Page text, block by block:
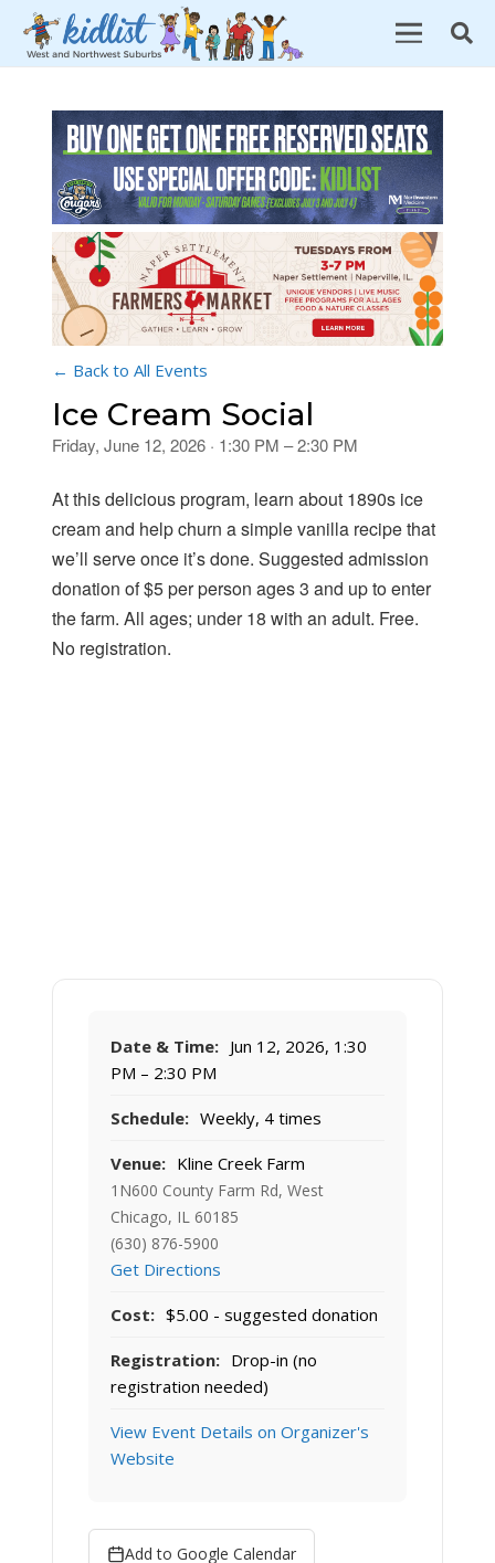
← Back to All Events
Ice Cream Social
Friday, June 12, 2026 · 1:30 PM – 2:30 PM
At this delicious program, learn about 1890s ice
cream and help churn a simple vanilla recipe that
we’ll serve once it’s done. Suggested admission
donation of $5 per person ages 3 and up to enter
the farm. All ages; under 18 with an adult. Free.
No registration.
Date & Time: Jun 12, 2026, 1:30
PM – 2:30 PM
Schedule: Weekly, 4 times
Venue: Kline Creek Farm
1N600 County Farm Rd, West
Chicago, IL 60185
(630) 876-5900
Get Directions
Cost: $5.00 - suggested donation
Registration: Drop-in (no
registration needed)
View Event Details on Organizer's
Website
Add to Google Calendar